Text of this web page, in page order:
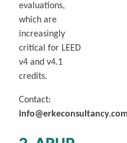
evaluations,
which are
increasingly
critical for LEED
v4 and v4.1
credits.
Contact: